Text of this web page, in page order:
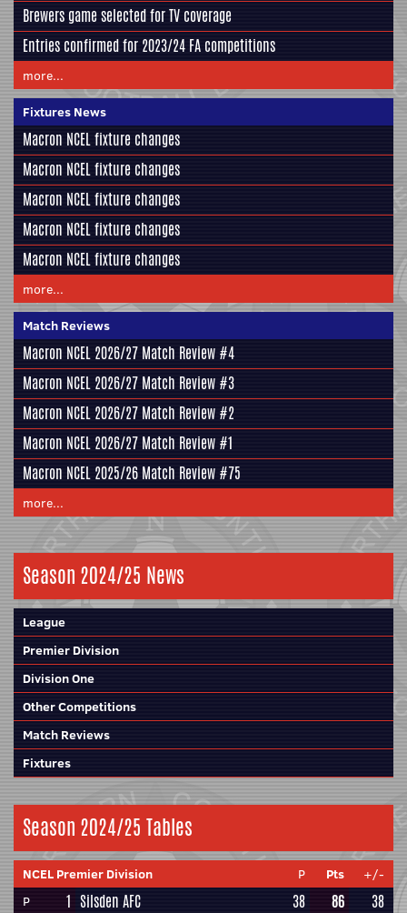
Brewers game selected for TV coverage
Entries confirmed for 2023/24 FA competitions
more...
Fixtures News
Macron NCEL fixture changes
Macron NCEL fixture changes
Macron NCEL fixture changes
Macron NCEL fixture changes
Macron NCEL fixture changes
more...
Match Reviews
Macron NCEL 2026/27 Match Review #4
Macron NCEL 2026/27 Match Review #3
Macron NCEL 2026/27 Match Review #2
Macron NCEL 2026/27 Match Review #1
Macron NCEL 2025/26 Match Review #75
more...
Season 2024/25 News
League
Premier Division
Division One
Other Competitions
Match Reviews
Fixtures
Season 2024/25 Tables
NCEL Premier Division P Pts
+/-
P
1 Silsden AFC 38 86 38